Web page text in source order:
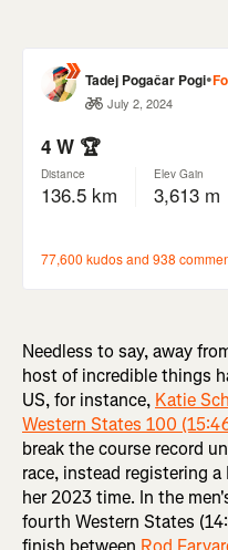
Needless to say, away
host of incredible things
US, for instance, Katie
Western States 100
break the course record
race, instead registering
her 2023 time. In the
fourth Western States